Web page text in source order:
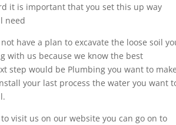
it is important that you set this up way
need
have a plan to excavate the loose soil
with us because we know the best
step would be Plumbing you want to
your last process the water you want
visit us on our website you can go on to